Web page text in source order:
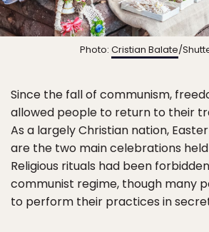
Photo: Cristian Balate/
Since the fall of communism,
allowed people to return to their
As a largely Christian nation,
are the two main celebrations
Religious rituals had been
communist regime, though many
to perform their practices in